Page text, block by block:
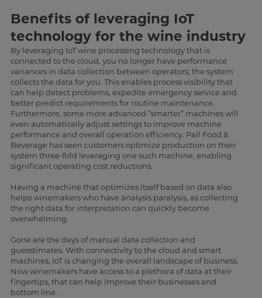
Benefits of leveraging IoT
technology for the wine industry
By leveraging IoT wine processing technology that is
connected to the cloud, you no longer have performance
variances in data collection between operators; the system
collects the data for you. This enables process visibility that
can help detect problems, expedite emergency service and
better predict requirements for routine maintenance.
Furthermore, some more advanced “smarter” machines will
even automatically adjust settings to improve machine
performance and overall operation efficiency. Pall Food &
Beverage has seen customers optimize production on their
system three-fold leveraging one such machine, enabling
significant operating cost reductions.
Having a machine that optimizes itself based on data also
helps winemakers who have analysis paralysis, as collecting
the right data for interpretation can quickly become
overwhelming.
Gone are the days of manual data collection and
guesstimates. With connectivity to the cloud and smart
machines, IoT is changing the overall landscape of business.
Now winemakers have access to a plethora of data at their
fingertips, that can help improve their businesses and
bottom line.